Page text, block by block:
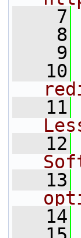
    7
    8
    9
   10
   11
   12
   13
   14